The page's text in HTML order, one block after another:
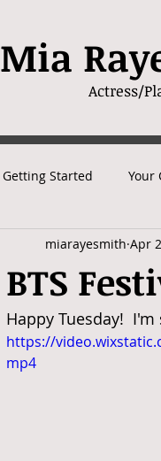
Mia
Actress/
Getting Started Your
BTS
miarayesmith Apr
Happy Tuesday!
https://
mp4